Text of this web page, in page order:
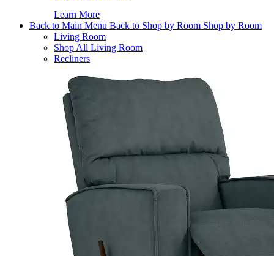
Learn More
Back to Main Menu Back to Shop by Room Shop by Room
Living Room
Shop All Living Room
Recliners